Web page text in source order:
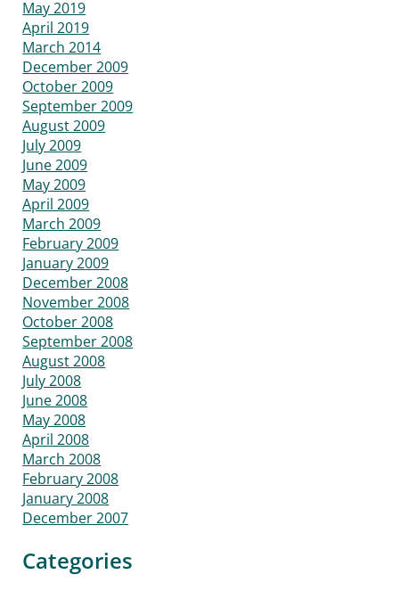
May 2019
April 2019
March 2014
December 2009
October 2009
September 2009
August 2009
July 2009
June 2009
May 2009
April 2009
March 2009
February 2009
January 2009
December 2008
November 2008
October 2008
September 2008
August 2008
July 2008
June 2008
May 2008
April 2008
March 2008
February 2008
January 2008
December 2007
Categories